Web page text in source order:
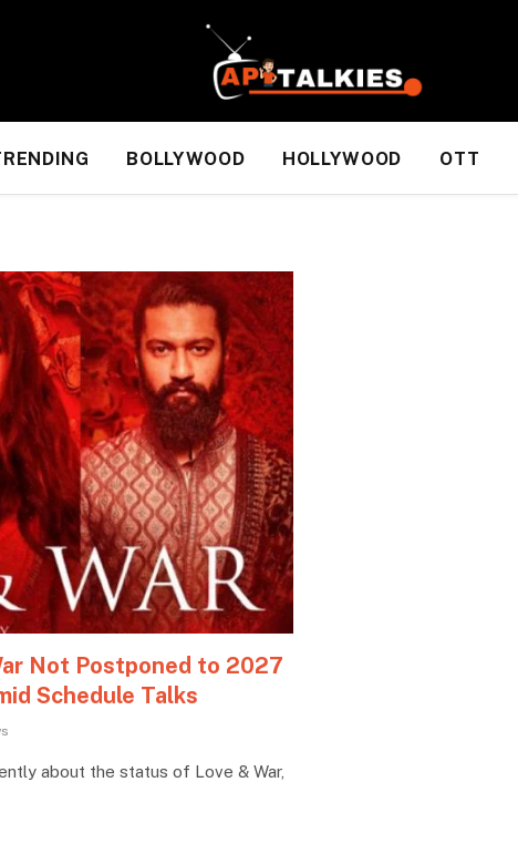
BOLLYWOOD HOLLYWOOD OTT
Not Postponed to 2027
Schedule Talks
about the status of Love & War,